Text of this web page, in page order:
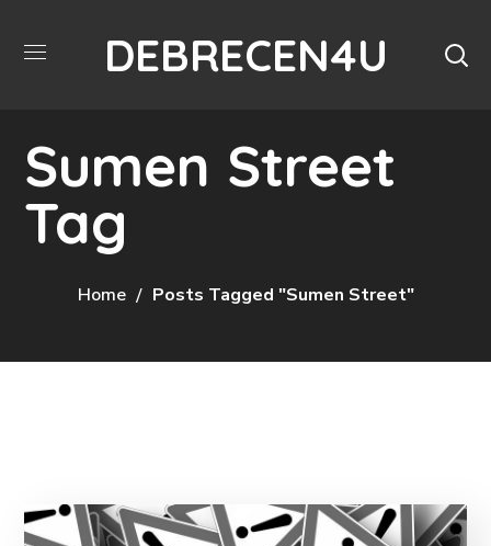
DEBRECEN4U
Sumen Street
Tag
Home Posts Tagged "Sumen Street"